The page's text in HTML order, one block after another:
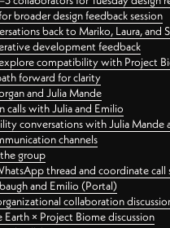
broader design feedback session
back to Mariko, Laura, and
development feedback
compatibility with Project
forward for clarity
and Julia Mande
calls with Julia and Emilio
conversations with Julia Mande
channels
group
thread and coordinate call
and Emilio (Portal)
collaboration
× Project Biome discussion